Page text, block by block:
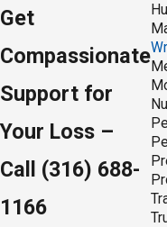
Get
Compassionate
Support for
Your Loss –
Call (316) 688-
1166